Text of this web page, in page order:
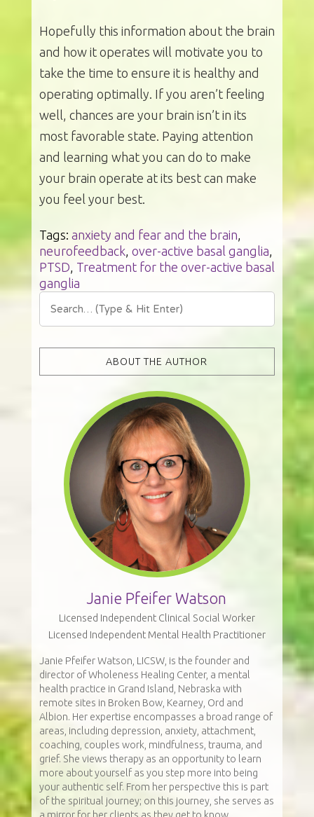
Hopefully this information about the brain
and how it operates will motivate you to
take the time to ensure it is healthy and
operating optimally. If you aren’t feeling
well, chances are your brain isn’t in its
most favorable state. Paying attention
and learning what you can do to make
your brain operate at its best can make
you feel your best.
Tags: anxiety and fear and the brain,
neurofeedback, over-active basal ganglia,
PTSD, Treatment for the over-active basal
ganglia
ABOUT THE AUTHOR
Janie Pfeifer Watson
Licensed Independent Clinical Social Worker
Licensed Independent Mental Health Practitioner
Janie Pfeifer Watson, LICSW, is the founder and
director of Wholeness Healing Center, a mental
health practice in Grand Island, Nebraska with
remote sites in Broken Bow, Kearney, Ord and
Albion. Her expertise encompasses a broad range of
areas, including depression, anxiety, attachment,
coaching, couples work, mindfulness, trauma, and
grief. She views therapy as an opportunity to learn
more about yourself as you step more into being
your authentic self. From her perspective this is part
of the spiritual journey; on this journey, she serves as
a mirror for her clients as they get to know